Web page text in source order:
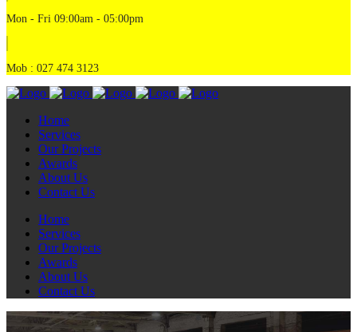
Mon - Fri 09:00am - 05:00pm
Mob : 027 474 3123
Home
Services
Our Projects
Awards
About Us
Contact Us
Home
Services
Our Projects
Awards
About Us
Contact Us